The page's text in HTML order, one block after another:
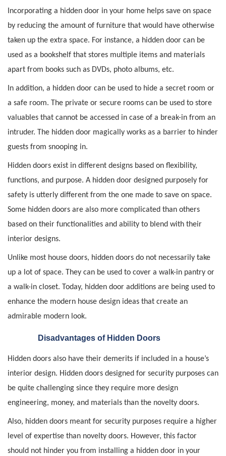
Incorporating a hidden door in your home helps save on space
by reducing the amount of furniture that would have otherwise
taken up the extra space. For instance, a hidden door can be
used as a bookshelf that stores multiple items and materials
apart from books such as DVDs, photo albums, etc.
In addition, a hidden door can be used to hide a secret room or
a safe room. The private or secure rooms can be used to store
valuables that cannot be accessed in case of a break-in from an
intruder. The hidden door magically works as a barrier to hinder
guests from snooping in.
Hidden doors exist in different designs based on flexibility,
functions, and purpose. A hidden door designed purposely for
safety is utterly different from the one made to save on space.
Some hidden doors are also more complicated than others
based on their functionalities and ability to blend with their
interior designs.
Unlike most house doors, hidden doors do not necessarily take
up a lot of space. They can be used to cover a walk-in pantry or
a walk-in closet. Today, hidden door additions are being used to
enhance the modern house design ideas that create an
admirable modern look.
Disadvantages of Hidden Doors
Hidden doors also have their demerits if included in a house’s
interior design. Hidden doors designed for security purposes can
be quite challenging since they require more design
engineering, money, and materials than the novelty doors.
Also, hidden doors meant for security purposes require a higher
level of expertise than novelty doors. However, this factor
should not hinder you from installing a hidden door in your